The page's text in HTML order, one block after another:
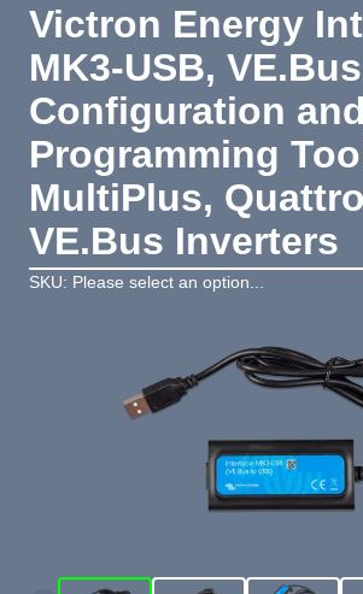
Victron Energy
MK3-USB,
Configuration and
Programming
MultiPlus,
VE.Bus Inverters
SKU: Please select an option...